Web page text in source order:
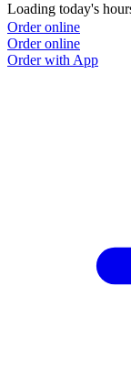
Loading today's
Order online
Order online
Order with App